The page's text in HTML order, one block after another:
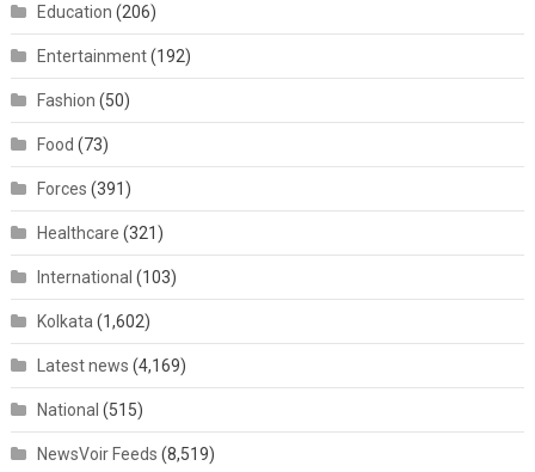
Education (206)
Entertainment(192)
Fashion (50)
Food (73)
Forces (391)
Healthcare (321)
International (103)
Kolkata (1,602)
Latest news (4,169)
National (515)
NewsVoir Feeds (8,519)